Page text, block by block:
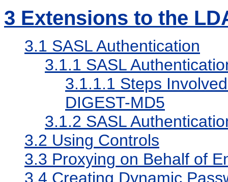
3 Extensions to the
3.1 SASL Authentication
3.1.1 SASL
3.1.1.1 Steps
DIGEST-MD5
3.1.2 SASL
3.2 Using Controls
3.3 Proxying on Behalf of
3.4 Creating Dynamic